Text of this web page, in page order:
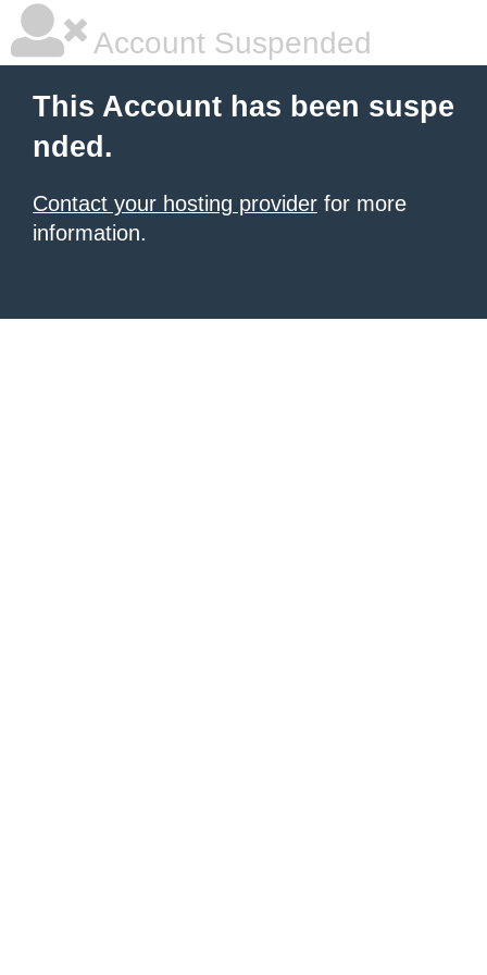
Account Suspended
This Account has been suspe
nded.
Contact your hosting provider for more
information.